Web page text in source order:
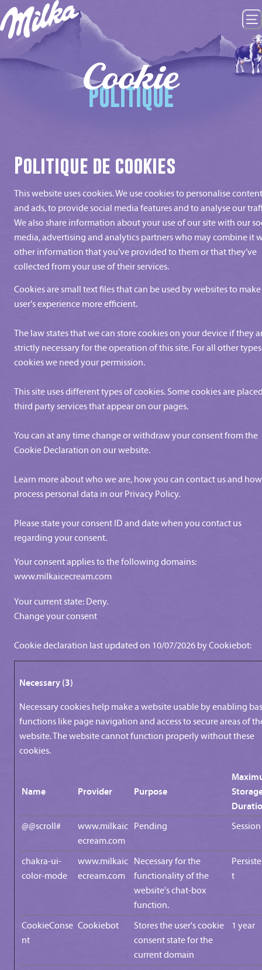
Cookie
POLITIQUE
Politique de cookies
This website uses cookies. We use cookies to personalise content
and ads, to provide social media features and to analyse our
We also share information about your use of our site with our
media, advertising and analytics partners who may combine it
other information that you’ve provided to them or that they’ve
collected from your use of their services.
Cookies are small text files that can be used by websites to make
user's experience more efficient.
The law states that we can store cookies on your device if they
strictly necessary for the operation of this site. For all other
cookies we need your permission.
This site uses different types of cookies. Some cookies are
third party services that appear on our pages.
You can at any time change or withdraw your consent from the
Cookie Declaration on our website.
Learn more about who we are, how you can contact us and
process personal data in our Privacy Policy.
Please state your consent ID and date when you contact us
regarding your consent.
Your consent applies to the following domains:
www.milkaicecream.com
Your current state: Deny.
Change your consent
Cookie declaration last updated on 10/07/2026 byCookiebot:
Necessary (3)
Necessary cookies help make a website usable by enabling
functions like page navigation and access to secure areas of
website. The website cannot function properly without these
cookies.
Name Provider Purpose
@@scroll#
www.milkaic
ecream.com
Pending Session
chakra-ui-
color-mode
www.milkaic
ecream.com
Necessary for the
functionality of the
website's chat-box
function.
t
CookieConse
nt
Cookiebot
Stores the user's cookie
consent state for the
current domain
1 year